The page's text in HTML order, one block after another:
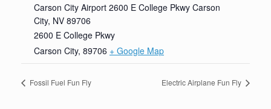
Carson City Airport 2600 E College Pkwy Carson
City, NV 89706
2600 E College Pkwy
Carson City, 89706 + Google Map
Fossil Fuel Fun Fly Electric Airplane Fun Fly